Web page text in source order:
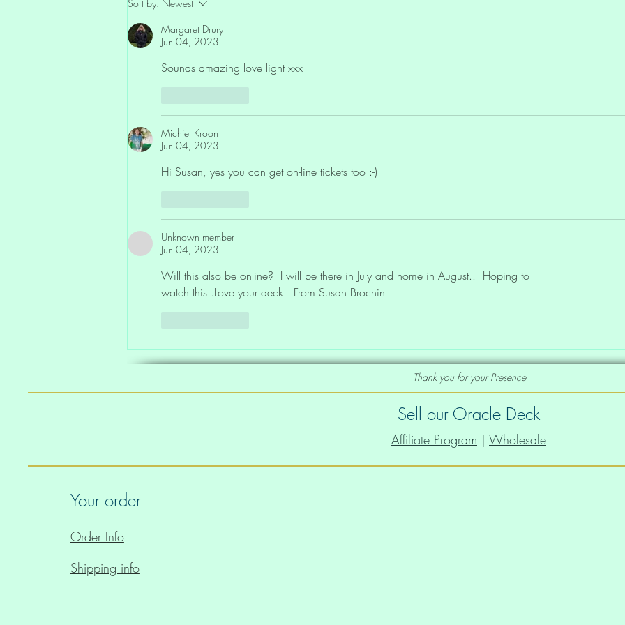
Sovereignty: The ‘Hands Off’
Movement and the Peace of Not
Giving Your Power Away
Sort by: Newest
Margaret Drury
Jun 04, 2023
Sounds amazing love light xxx
Michiel Kroon
Jun 04, 2023
Hi Susan, yes you can get on-line tickets too :-)
Unknown member
Jun 04, 2023
Will this also be online?  I will be there in July and home in August..  Hoping to
watch this..Love your deck.  From Susan Brochin
Thank you for your Presence
Sell our Oracle Deck
Affiliate Program | Wholesale
Your order
Order Info
Shipping info